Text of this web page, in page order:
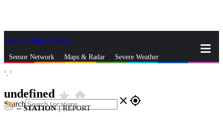
Skip to Main Content
Sensor Network Maps & Radar Severe Weather
Search close gps_fixed
°, °
undefined star_ratehome
--STATION | REPORT